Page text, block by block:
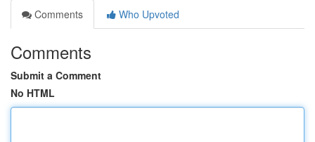
Comments
Who Upvoted
Comments
Submit a Comment
No HTML